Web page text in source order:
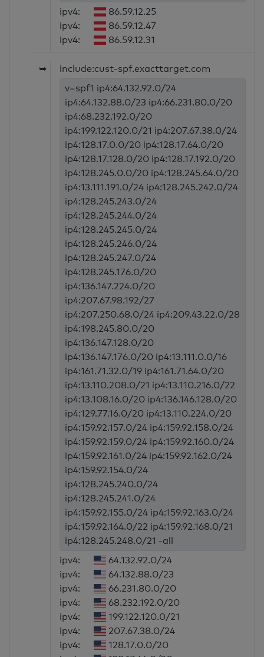
ipv4:
86.59.12.25
ipv4:
86.59.12.47
ipv4:
86.59.12.31
➥
include:cust-spf.exacttarget.com
v=spf1 ip4:64.132.92.0/24
ip4:64.132.88.0/23 ip4:66.231.80.0/20
ip4:68.232.192.0/20
ip4:199.122.120.0/21 ip4:207.67.38.0/24
ip4:128.17.0.0/20 ip4:128.17.64.0/20
ip4:128.17.128.0/20 ip4:128.17.192.0/20
ip4:128.245.0.0/20 ip4:128.245.64.0/20
ip4:13.111.191.0/24 ip4:128.245.242.0/24
ip4:128.245.243.0/24
ip4:128.245.244.0/24
ip4:128.245.245.0/24
ip4:128.245.246.0/24
ip4:128.245.247.0/24
ip4:128.245.176.0/20
ip4:136.147.224.0/20
ip4:207.67.98.192/27
ip4:207.250.68.0/24 ip4:209.43.22.0/28
ip4:198.245.80.0/20
ip4:136.147.128.0/20
ip4:136.147.176.0/20 ip4:13.111.0.0/16
ip4:161.71.32.0/19 ip4:161.71.64.0/20
ip4:13.110.208.0/21 ip4:13.110.216.0/22
ip4:13.108.16.0/20 ip4:136.146.128.0/20
ip4:129.77.16.0/20 ip4:13.110.224.0/20
ip4:159.92.157.0/24 ip4:159.92.158.0/24
ip4:159.92.159.0/24 ip4:159.92.160.0/24
ip4:159.92.161.0/24 ip4:159.92.162.0/24
ip4:159.92.154.0/24
ip4:128.245.240.0/24
ip4:128.245.241.0/24
ip4:159.92.155.0/24 ip4:159.92.163.0/24
ip4:159.92.164.0/22 ip4:159.92.168.0/21
ip4:128.245.248.0/21 -all
ipv4:
64.132.92.0/24
ipv4:
64.132.88.0/23
ipv4:
66.231.80.0/20
ipv4:
68.232.192.0/20
ipv4:
199.122.120.0/21
ipv4:
207.67.38.0/24
ipv4:
128.17.0.0/20